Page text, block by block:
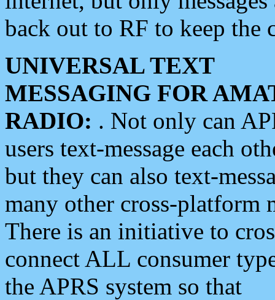
back out to RF to keep the
UNIVERSAL TEXT
MESSAGING FOR
RADIO: . Not only can
users text-message each
but they can also text-
many other cross-platform
There is an initiative to
connect ALL consumer
the APRS system so that